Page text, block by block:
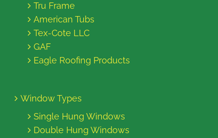
Tru Frame
American Tubs
Tex-Cote LLC
GAF
Eagle Roofing Products
Window Types
Single Hung Windows
Double Hung Windows